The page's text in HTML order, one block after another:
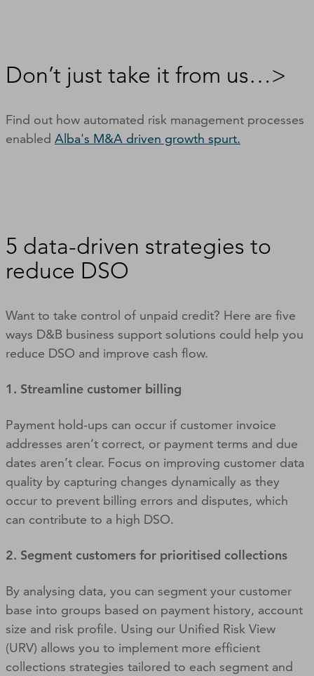
Don’t just take it from us…>
Find out how automated risk management processes
enabled Alba's M&A driven growth spurt.
5 data-driven strategies to
reduce DSO
Want to take control of unpaid credit? Here are five
ways D&B business support solutions could help you
reduce DSO and improve cash flow.
1. Streamline customer billing
Payment hold-ups can occur if customer invoice
addresses aren’t correct, or payment terms and due
dates aren’t clear. Focus on improving customer data
quality by capturing changes dynamically as they
occur to prevent billing errors and disputes, which
can contribute to a high DSO.
2. Segment customers for prioritised collections
By analysing data, you can segment your customer
base into groups based on payment history, account
size and risk profile. Using our Unified Risk View
(URV) allows you to implement more efficient
collections strategies tailored to each segment and